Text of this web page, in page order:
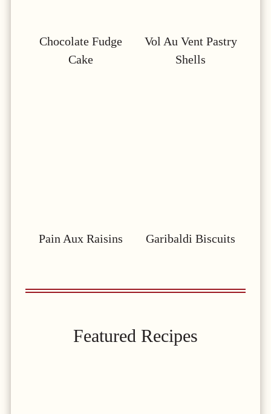
Chocolate Fudge
Cake
Vol Au Vent Pastry
Shells
Pain Aux Raisins Garibaldi Biscuits
Featured Recipes